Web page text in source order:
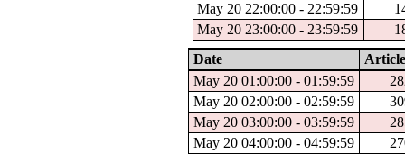
May 20 22:00:00 - 22:59:59
May 20 23:00:00 - 23:59:59
Date
May 20 01:00:00 - 01:59:59
May 20 02:00:00 - 02:59:59
May 20 03:00:00 - 03:59:59
May 20 04:00:00 - 04:59:59